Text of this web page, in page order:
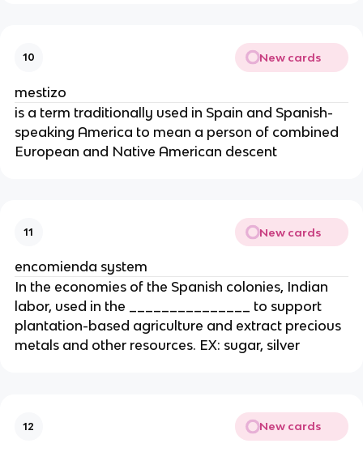
10 New cards
mestizo
is a term traditionally used in Spain and Spanish-
speaking America to mean a person of combined
European and Native American descent
11 New cards
encomienda system
In the economies of the Spanish colonies, Indian
labor, used in the _______________ to support
plantation-based agriculture and extract precious
metals and other resources. EX: sugar, silver
12 New cards